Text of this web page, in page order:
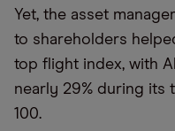
Yet, the asset
to shareholders
top flight index, with
nearly 29% during its
100.